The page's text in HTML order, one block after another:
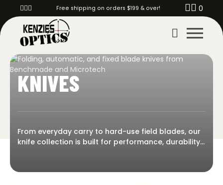
Free shipping on orders $199 & over! 0
KNIVES
From everyday carry to hard-use field blades, our
knife collection is built for performance, durability,
rugged fixed blade, we stock trusted options for